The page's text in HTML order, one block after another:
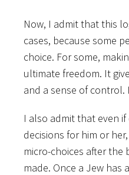
Now, I admit that this
cases, because some
choice. For some,
ultimate freedom. It
and a sense of control.
I also admit that even
decisions for him or
micro-choices after the
made. Once a Jew has